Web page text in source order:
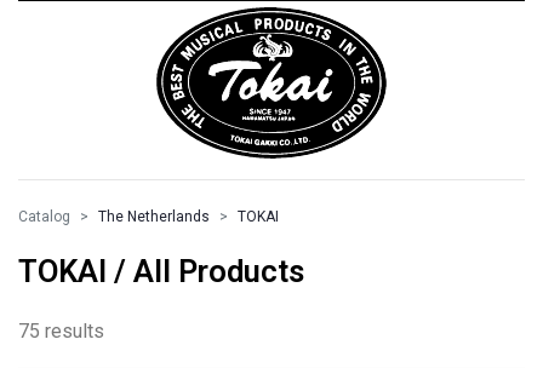
Catalog The Netherlands TOKAI
TOKAI / All Products
75 results